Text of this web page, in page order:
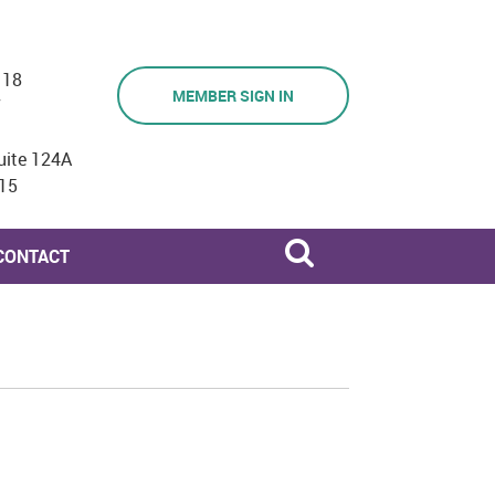
124A
MEMBER SIGN IN